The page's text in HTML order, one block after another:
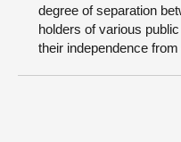
degree of separation
holders of various
their independence from